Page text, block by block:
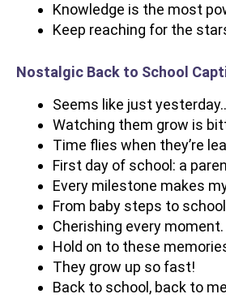
Knowledge is the most
Keep reaching for the
Nostalgic Back to School
Seems like just
Watching them grow is
Time flies when they’re
First day of school: a
Every milestone makes
From baby steps to
Cherishing every moment.
Hold on to these
They grow up so fast!
Back to school, back to